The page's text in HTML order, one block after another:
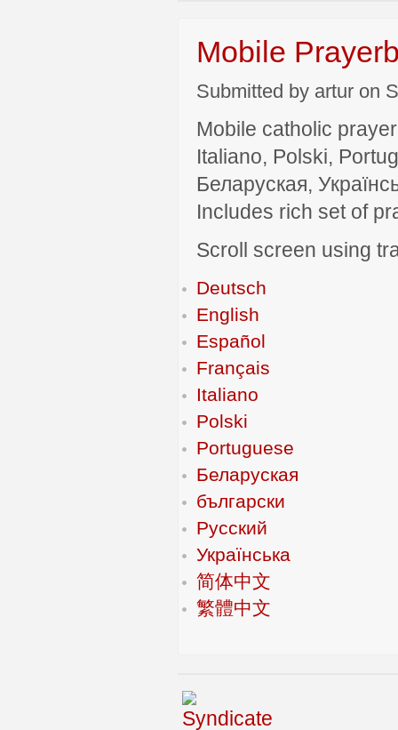
Mobile
Submitted by artur on
Mobile catholic
Italiano, Polski,
Беларуская,
Includes rich set of
Scroll screen using
Deutsch
English
Español
Français
Italiano
Polski
Portuguese
Беларуская
български
Русский
Українська
简体中文
繁體中文